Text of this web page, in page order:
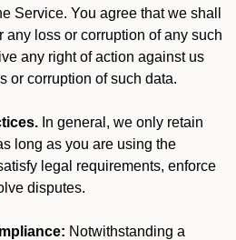
Service. You agree that we shall
any loss or corruption of any such
any right of action against us
or corruption of such data.
In general, we only retain
long as you are using the
legal requirements, enforce
disputes.
Notwithstanding a